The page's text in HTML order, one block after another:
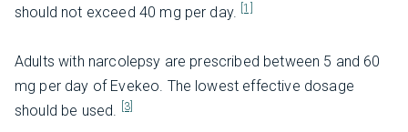
should not exceed 40 mg per day.
[1]
Adults with narcolepsy are prescribed between 5 and 60
mg per day of Evekeo. The lowest effective dosage
should be used.
[3]